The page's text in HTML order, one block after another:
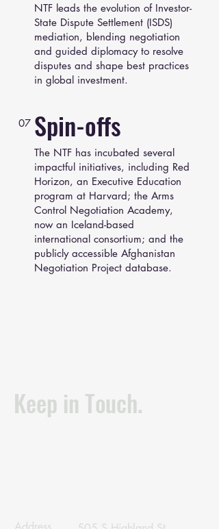
NTF leads the evolution of Investor-
State Dispute Settlement (ISDS)
mediation, blending negotiation
and guided diplomacy to resolve
disputes and shape best practices
in global investment.
07 Spin-offs
The NTF has incubated several
impactful initiatives, including Red
Horizon, an Executive Education
program at Harvard; the Arms
Control Negotiation Academy,
now an Iceland-based
international consortium; and the
publicly accessible Afghanistan
Negotiation Project database.
Keep in Touch.